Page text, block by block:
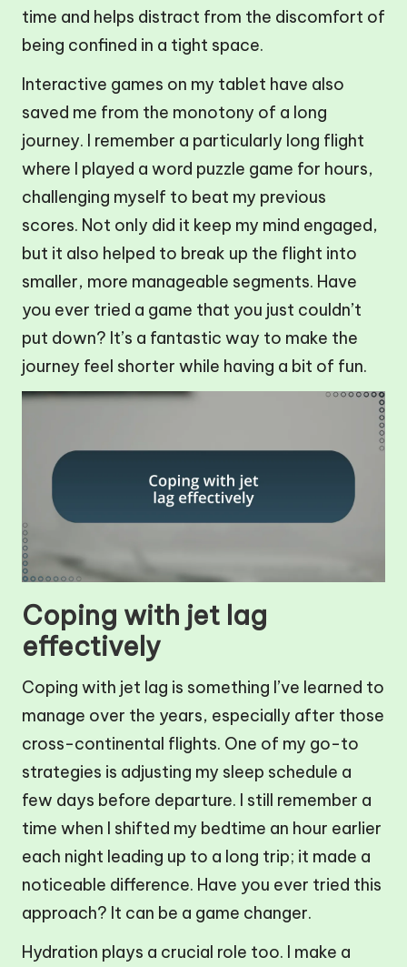
time and helps distract from the discomfort of
being confined in a tight space.
Interactive games on my tablet have also
saved me from the monotony of a long
journey. I remember a particularly long flight
where I played a word puzzle game for hours,
challenging myself to beat my previous
scores. Not only did it keep my mind engaged,
but it also helped to break up the flight into
smaller, more manageable segments. Have
you ever tried a game that you just couldn’t
put down? It’s a fantastic way to make the
journey feel shorter while having a bit of fun.
Coping with jet lag
effectively
Coping with jet lag is something I’ve learned to
manage over the years, especially after those
cross-continental flights. One of my go-to
strategies is adjusting my sleep schedule a
few days before departure. I still remember a
time when I shifted my bedtime an hour earlier
each night leading up to a long trip; it made a
noticeable difference. Have you ever tried this
approach? It can be a game changer.
Hydration plays a crucial role too. I make a